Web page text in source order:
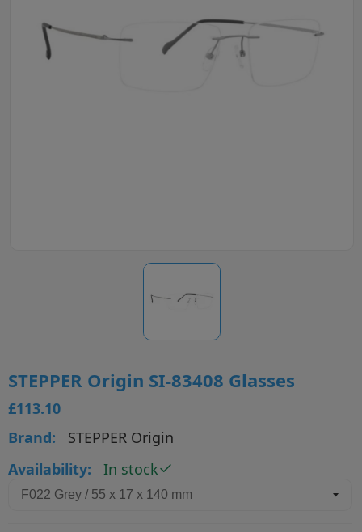
STEPPER Origin SI-83408 Glasses
£113.10
Brand:
STEPPER Origin
Availability:
In stock